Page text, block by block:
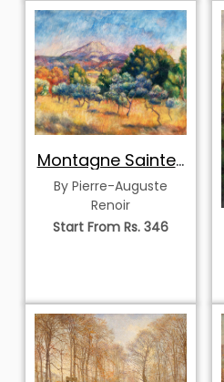
Montagne Sainte-
Victoire
By Pierre-Auguste
Renoir
Start From Rs. 346